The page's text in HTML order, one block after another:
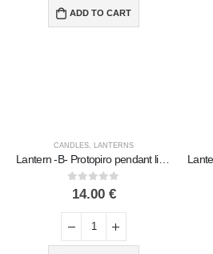
ADD TO CART
CANDLES LANTERNS
Lantern -B- Protopiro pendant light house, ceiling or wall-mounted, Handmade ceramic
0out of 5
14.00 €